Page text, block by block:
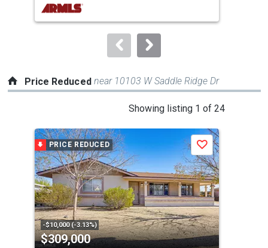
buttons
to
Price Reduced near 10103 W Saddle Ridge Dr
Showing listing 1 of 24
a
carousel
with
tiles
that
activate
property
listing
PRICE REDUCED
-$10,000 (-3.13%)
$309,000
Save